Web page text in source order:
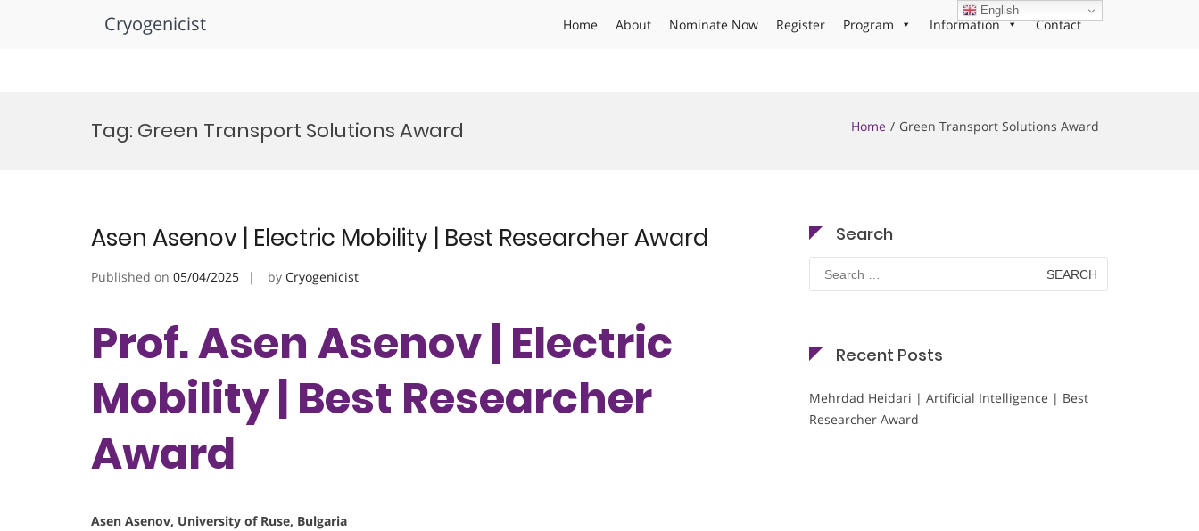
Cryogenicist Home About Nominate Now Register Program Information Contact
Tag: Green Transport Solutions Award Home Green Transport Solutions Award
Asen Asenov | Electric Mobility | Best Researcher Award
Published on 05/04/2025 by Cryogenicist
Prof. Asen Asenov | Electric
Mobility | Best Researcher
Award
Asen Asenov, University of Ruse, Bulgaria
Search
Search
for:
Recent Posts
Mehrdad Heidari | Artificial Intelligence | Best
Researcher Award
English